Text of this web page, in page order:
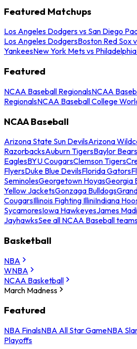
Featured Matchups
Los Angeles Dodgers vs San Diego
Los Angeles DodgersBoston Red Sox
YankeesNew York Mets vs
Featured
NCAA Baseball RegionalsNCAA
RegionalsNCAA Baseball College
NCAA Baseball
Arizona State Sun DevilsArizona
RazorbacksAuburn TigersBaylor Bears
EaglesBYU CougarsClemson Tigers
FlyersDuke Blue DevilsFlorida Gators
SeminolesGeorgetown HoyasGeorgia
Yellow JacketsGonzaga Bulldogs
CougarsIllinois Fighting IlliniIndiana
SycamoresIowa HawkeyesJames
JayhawksSee all NCAA Baseball
Basketball
NBA
WNBA
NCAA Basketball
March Madness
Featured
NBA FinalsNBA All Star GameNBA
Playoffs